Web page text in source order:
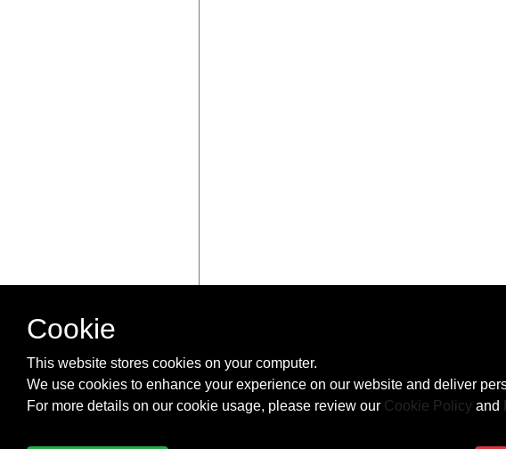
Cookie
This website stores cookies on your computer.
We use cookies to enhance your experience on our website and deliver
For more details on our cookie usage, please review our Cookie Policy and